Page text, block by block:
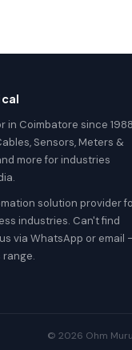
in Coimbatore since
Sensors, Meters &
more for industries
solution provider
industries. Can't find
via WhatsApp or email
© 2026 Ohm